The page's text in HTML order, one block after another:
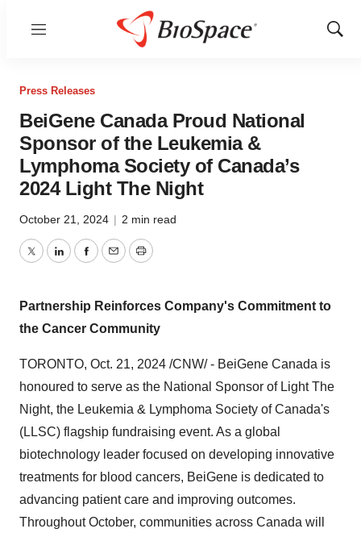
Menu
Show
Press Releases
BeiGene Canada Proud National
Sponsor of the Leukemia &
Lymphoma Society of Canada’s
2024 Light The Night
October 21, 2024 | 2 min read
TwitterLinkedInFacebook
EmailPrint
Partnership Reinforces Company's Commitment to
the Cancer Community
TORONTO, Oct. 21, 2024 /CNW/ - BeiGene Canada is
honoured to serve as the National Sponsor of Light The
Night, the Leukemia & Lymphoma Society ofCanada's
(LLSC) flagship fundraising event. As a global
biotechnology leader focused on developing innovative
treatments for blood cancers, BeiGene is dedicated to
advancing patient care and improving outcomes.
Throughout October, communities across Canada will